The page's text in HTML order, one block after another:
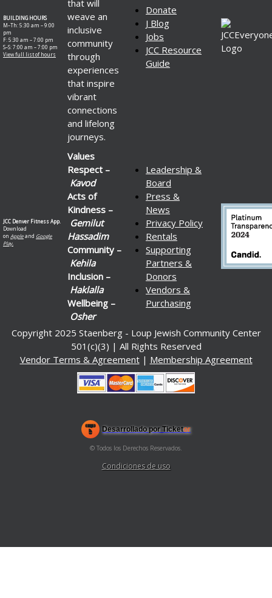
BUILDING HOURS
M–Th: 5:30 am – 9:00
pm
F: 5:30 am – 7:00 pm
S–S: 7:00 am – 7:00 pm
View full list of hours
that will
weave an
inclusive
community
through
experiences
that inspire
vibrant
connections
and lifelong
journeys.
Donate
J Blog
Jobs
JCC Resource
Guide
JCC Denver Fitness App.
Download
on Appleand Google
Play.
Values
Respect –
Kavod
Acts of
Kindness –
Gemilut
Hassadim
Community –
Kehila
Inclusion –
Haklalla
Wellbeing –
Osher
Leadership &
Board
Press &
News
Privacy Policy
Rentals
Supporting
Partners &
Donors
Vendors &
Purchasing
Copyright 2025 Staenberg - Loup Jewish Community Center
501(c)(3) | All Rights Reserved
Vendor Terms & Agreement| Membership Agreement
Desarrollado por Ticketor
Sistema de venta de entradas y taquilla de Ticketor
Software de venta de entradas y taquilla para recintos, teatros y
estadios
© Todos los Derechos Reservados.
Condiciones de uso